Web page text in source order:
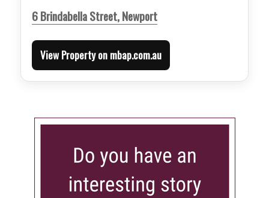
6 Brindabella Street, Newport
View Property on mbap.com.au